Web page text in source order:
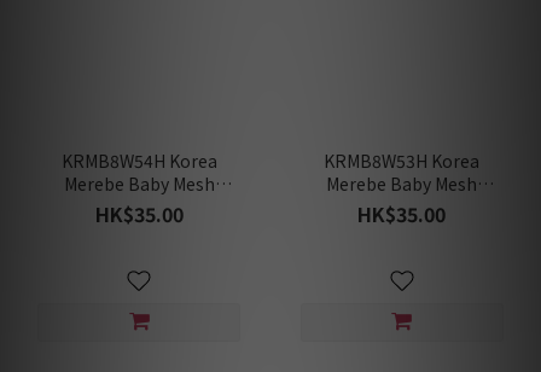
KRMB8W54H Korea
Merebe Baby Mesh
Mittens-Beach Vibe
(Summer)
HK$35.00
KRMB8W53H Korea
Merebe Baby Mesh
Mittens-Strawberry
(Summer)
HK$35.00